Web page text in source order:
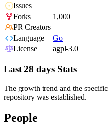
Issues
Forks
1,000
PR Creators
Language
Go
License
agpl-3.0
Last 28 days Stats
The growth trend and the specific
repository was established.
People